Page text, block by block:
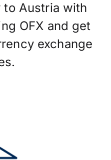
to Austria with
OFX and get
exchange